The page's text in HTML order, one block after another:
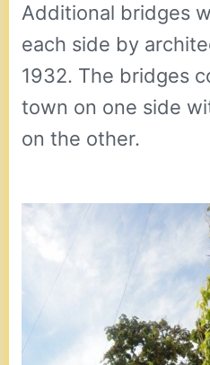
Additional bridges
each side by
1932. The bridges
town on one side
on the other.